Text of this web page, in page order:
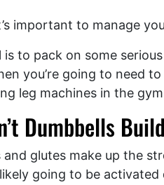
important to manage
is to pack on some
you’re going to need
leg machines in the
Dumbbells
and glutes make up the
going to be